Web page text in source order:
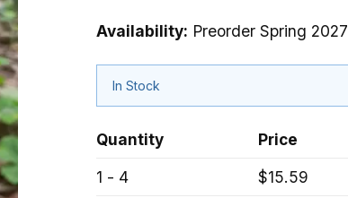
Availability: Preorder Spring 2027
In Stock
Quantity
Price
1 - 4
$15.59